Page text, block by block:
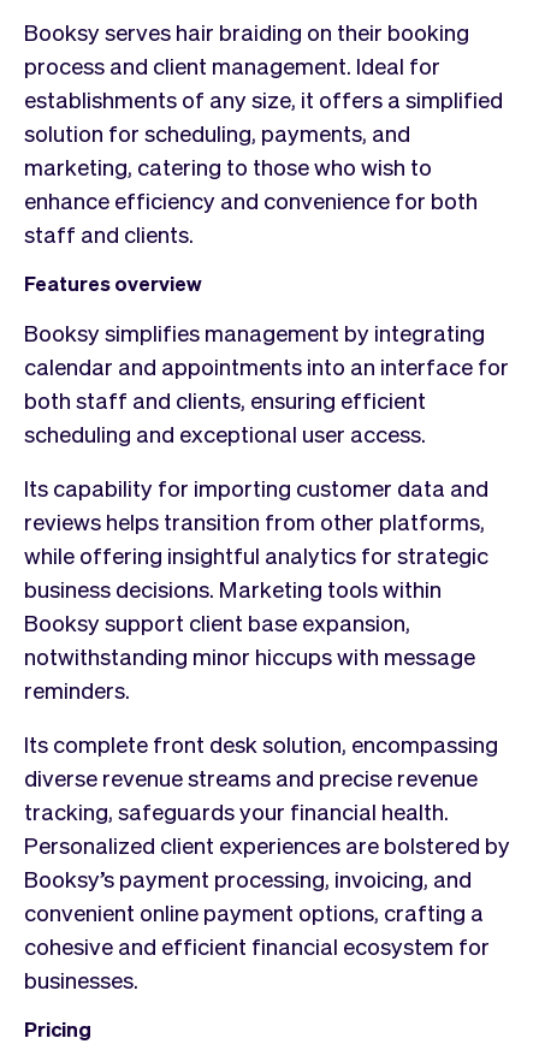
Booksy serves hair braiding on their booking
process and client management. Ideal for
establishments of any size, it offers a simplified
solution for scheduling, payments, and
marketing, catering to those who wish to
enhance efficiency and convenience for both
staff and clients.
Features overview
Booksy simplifies management by integrating
calendar and appointments into an interface for
both staff and clients, ensuring efficient
scheduling and exceptional user access.
Its capability for importing customer data and
reviews helps transition from other platforms,
while offering insightful analytics for strategic
business decisions. Marketing tools within
Booksy support client base expansion,
notwithstanding minor hiccups with message
reminders.
Its complete front desk solution, encompassing
diverse revenue streams and precise revenue
tracking, safeguards your financial health.
Personalized client experiences are bolstered by
Booksy’s payment processing, invoicing, and
convenient online payment options, crafting a
cohesive and efficient financial ecosystem for
businesses.
Pricing